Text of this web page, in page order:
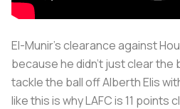
El-Munir's clearance against
because he didn't just clear the
tackle the ball off Alberth Elis
like this is why LAFC is 11